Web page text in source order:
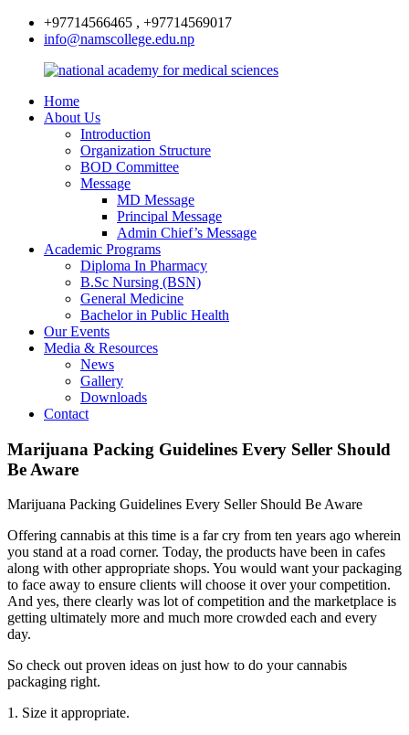
+97714566465 , +97714569017
info@namscollege.edu.np
Home
About Us
Introduction
Organization Structure
BOD Committee
Message
MD Message
Principal Message
Admin Chief’s Message
Academic Programs
Diploma In Pharmacy
B.Sc Nursing (BSN)
General Medicine
Bachelor in Public Health
Our Events
Media & Resources
News
Gallery
Downloads
Contact
Marijuana Packing Guidelines Every Seller Should
Be Aware
Marijuana Packing Guidelines Every Seller Should Be Aware
Offering cannabis at this time is a far cry from ten years ago wherein
you stand at a road corner. Today, the products have been in cafes
along with other appropriate shops. You would want your packaging
to face away to ensure clients will choose it over your competition.
And yes, there clearly was lot of competition and the marketplace is
getting ultimately more and much more crowded each and every
day.
So check out proven ideas on just how to do your cannabis
packaging right.
1. Size it appropriate.